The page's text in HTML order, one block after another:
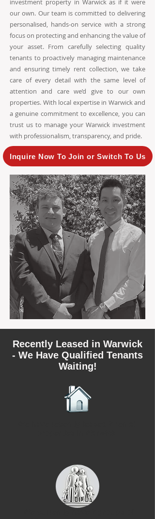
investment property in Warwick as if it were
our own. Our team is committed to delivering
personalised, hands-on service with a strong
focus on protecting and enhancing the value of
your asset. From carefully selecting quality
tenants to proactively managing maintenance
and ensuring timely rent collection, we take
care of every detail with the same level of
attention and care we’d give to our own
properties. With local expertise in Warwick and
a genuine commitment to excellence, you can
trust us to manage your Warwick investment
with professionalism, transparency, and pride.
Inquire Now To Join or Switch To Us
Recently Leased in Warwick
- We Have Qualified Tenants
Waiting!